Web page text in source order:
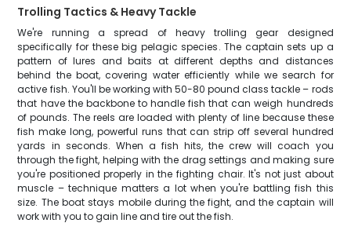
Trolling Tactics & Heavy Tackle
We're running a spread of heavy trolling gear designed
specifically for these big pelagic species. The captain sets up a
pattern of lures and baits at different depths and distances
behind the boat, covering water efficiently while we search for
active fish. You'll be working with 50-80 pound class tackle – rods
that have the backbone to handle fish that can weigh hundreds
of pounds. The reels are loaded with plenty of line because these
fish make long, powerful runs that can strip off several hundred
yards in seconds. When a fish hits, the crew will coach you
through the fight, helping with the drag settings and making sure
you're positioned properly in the fighting chair. It's not just about
muscle – technique matters a lot when you're battling fish this
size. The boat stays mobile during the fight, and the captain will
work with you to gain line and tire out the fish.